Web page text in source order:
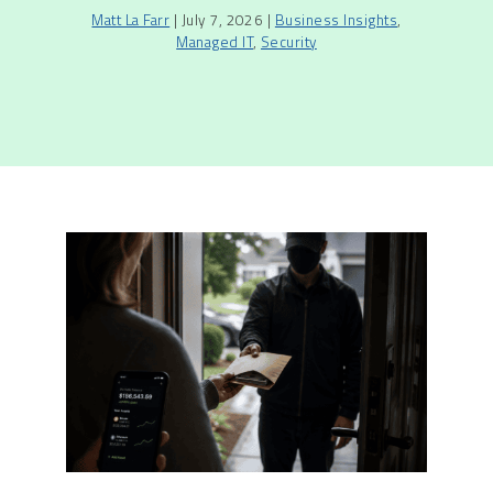
Matt La Farr | July 7, 2026 | Business Insights,
Managed IT, Security